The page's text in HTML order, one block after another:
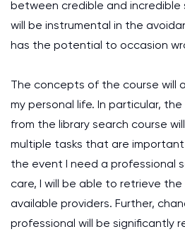
between credible and incredible
will be instrumental in the
has the potential to occasion
The concepts of the course will
my personal life. In particular,
from the library search course
multiple tasks that are important
the event I need a professional
care, I will be able to retrieve
available providers. Further,
professional will be significantly